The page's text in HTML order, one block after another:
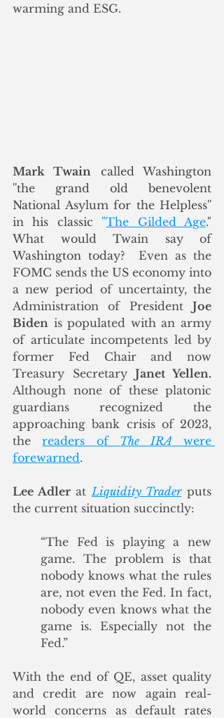
warming and ESG.
Mark Twain called Washington
''the grand old benevolent
National Asylum for the Helpless''
in his classic "The Gilded Age."
What would Twain say of
Washington today? Even as the
FOMC sends the US economy into
a new period of uncertainty, the
Administration of President Joe
Biden is populated with an army
of articulate incompetents led by
former Fed Chair and now
Treasury Secretary Janet Yellen.
Although none of these platonic
guardians recognized the
approaching bank crisis of 2023,
the readers of The IRA were
forewarned.
Lee Adler at Liquidity Trader puts
the current situation succinctly:
“The Fed is playing a new
game. The problem is that
nobody knows what the rules
are, not even the Fed. In fact,
nobody even knows what the
game is. Especially not the
Fed.”
With the end of QE, asset quality
and credit are now again real-
world concerns as default rates